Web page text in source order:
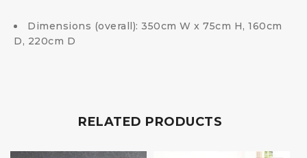
Dimensions (overall): 350cm W x 75cm H, 160cm
D, 220cm D
RELATED PRODUCTS